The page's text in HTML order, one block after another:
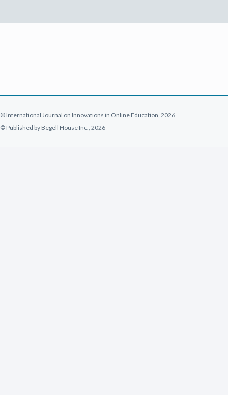
© International Journal on Innovations in Online Education, 2026
© Published by Begell House Inc., 2026